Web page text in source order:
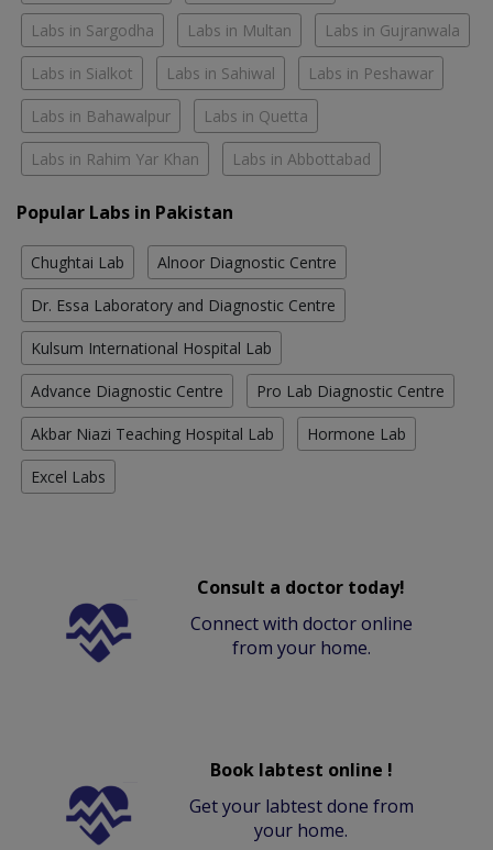
Labs in Sargodha Labs in Multan Labs in Gujranwala
Labs in Sialkot Labs in Sahiwal Labs in Peshawar
Labs in Bahawalpur Labs in Quetta
Labs in Rahim Yar Khan Labs in Abbottabad
Popular Labs in Pakistan
Chughtai Lab Alnoor Diagnostic Centre
Dr. Essa Laboratory and Diagnostic Centre
Kulsum International Hospital Lab
Advance Diagnostic Centre Pro Lab Diagnostic Centre
Akbar Niazi Teaching Hospital Lab Hormone Lab
Excel Labs
Consult a doctor today!
Connect with doctor online
from your home.
Book labtest online !
Get your labtest done from
your home.